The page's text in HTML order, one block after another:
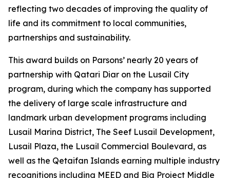
reflecting two decades of improving the quality of
life and its commitment to local communities,
partnerships and sustainability.
This award builds on Parsons’ nearly 20 years of
partnership with Qatari Diar on the Lusail City
program, during which the company has supported
the delivery of large scale infrastructure and
landmark urban development programs including
Lusail Marina District, The Seef Lusail Development,
Lusail Plaza, the Lusail Commercial Boulevard, as
well as the Qetaifan Islands earning multiple industry
recognitions including MEED and Big Project Middle